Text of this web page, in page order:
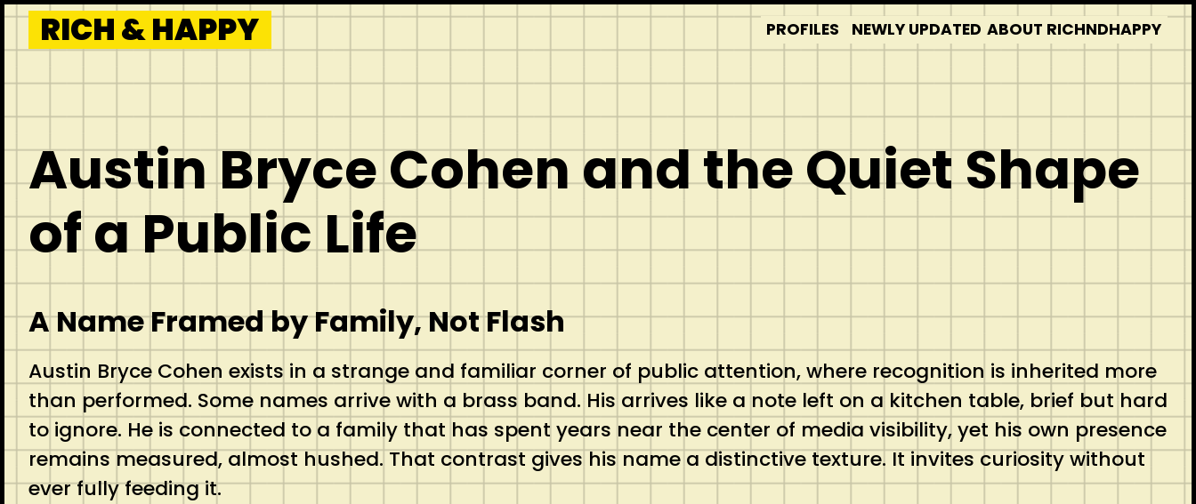
Skip
to
content
RICH & HAPPY PROFILES NEWLY UPDATED ABOUT RICHNDHAPPY
Austin Bryce Cohen and the Quiet Shape
of a Public Life
A Name Framed by Family, Not Flash
Austin Bryce Cohen exists in a strange and familiar corner of public attention, where recognition is inherited more
than performed. Some names arrive with a brass band. His arrives like a note left on a kitchen table, brief but hard
to ignore. He is connected to a family that has spent years near the center of media visibility, yet his own presence
remains measured, almost hushed. That contrast gives his name a distinctive texture. It invites curiosity without
ever fully feeding it.